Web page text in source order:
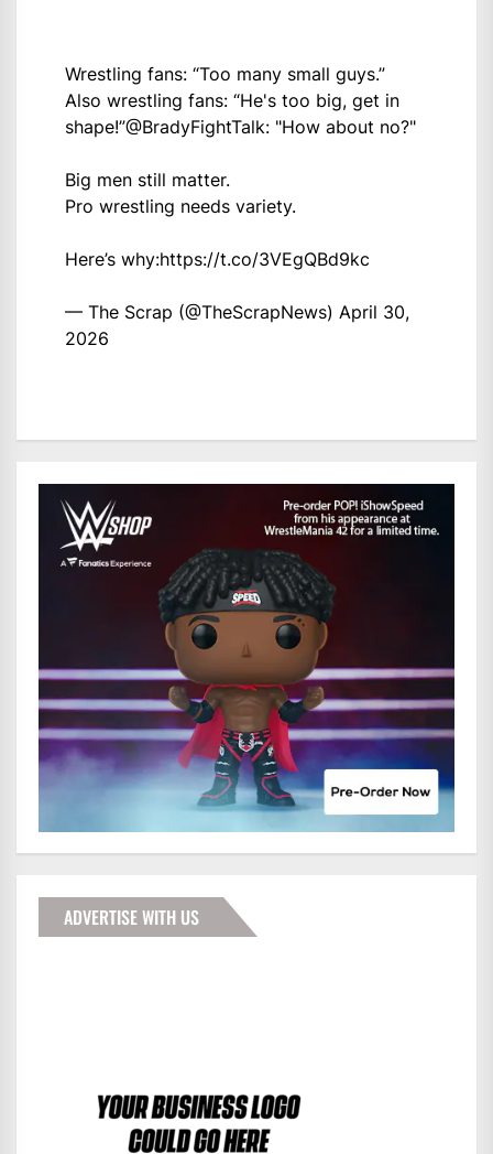
Wrestling fans: “Too many small guys.”
Also wrestling fans: “He's too big, get in
shape!”@BradyFightTalk: "How about no?"
Big men still matter.
Pro wrestling needs variety.
Here’s why:https://t.co/3VEgQBd9kc
— The Scrap (@TheScrapNews) April 30,
2026
ADVERTISE WITH US